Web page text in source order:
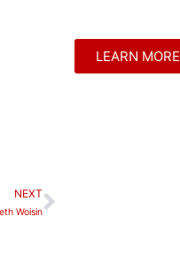
NEXT
WoisinNext
LEARN MORE